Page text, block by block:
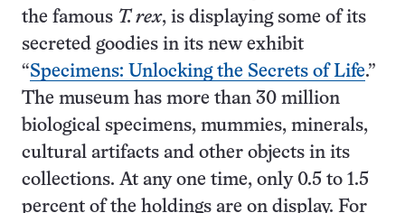
the famous T. rex, is displaying some of its
secreted goodies in its new exhibit
“Specimens: Unlocking the Secrets of Life.”
The museum has more than 30 million
biological specimens, mummies, minerals,
cultural artifacts and other objects in its
collections. At any one time, only 0.5 to 1.5
percent of the holdings are on display. For